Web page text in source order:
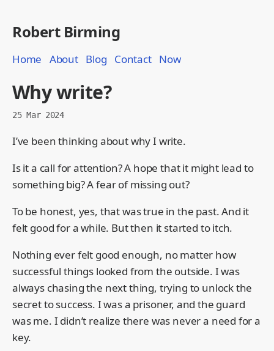
Robert Birming
Home About Blog Contact Now
Why write?
25 Mar 2024
I’ve been thinking about why I write.
Is it a call for attention? A hope that it might lead to
something big? A fear of missing out?
To be honest, yes, that was true in the past. And it
felt good for a while. But then it started to itch.
Nothing ever felt good enough, no matter how
successful things looked from the outside. I was
always chasing the next thing, trying to unlock the
secret to success. I was a prisoner, and the guard
was me. I didn’t realize there was never a need for a
key.